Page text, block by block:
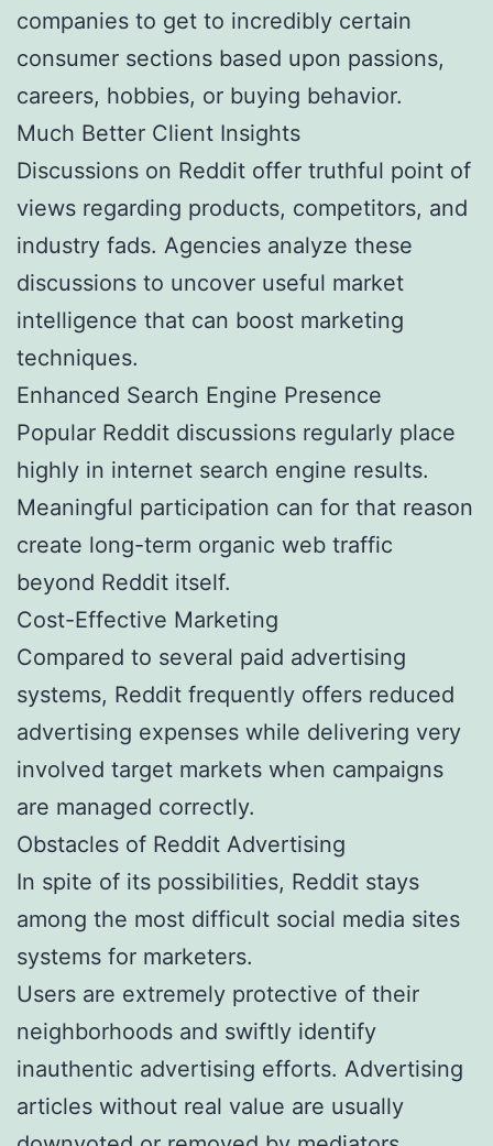
companies to get to incredibly certain
consumer sections based upon passions,
careers, hobbies, or buying behavior.
Much Better Client Insights
Discussions on Reddit offer truthful point of
views regarding products, competitors, and
industry fads. Agencies analyze these
discussions to uncover useful market
intelligence that can boost marketing
techniques.
Enhanced Search Engine Presence
Popular Reddit discussions regularly place
highly in internet search engine results.
Meaningful participation can for that reason
create long-term organic web traffic
beyond Reddit itself.
Cost-Effective Marketing
Compared to several paid advertising
systems, Reddit frequently offers reduced
advertising expenses while delivering very
involved target markets when campaigns
are managed correctly.
Obstacles of Reddit Advertising
In spite of its possibilities, Reddit stays
among the most difficult social media sites
systems for marketers.
Users are extremely protective of their
neighborhoods and swiftly identify
inauthentic advertising efforts. Advertising
articles without real value are usually